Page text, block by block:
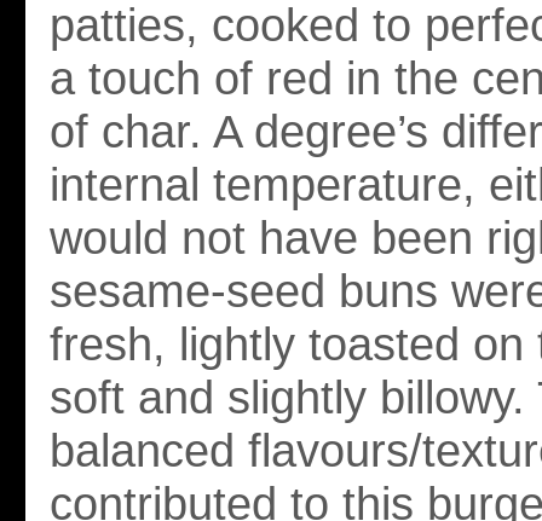
patties, cooked to
a touch of red in the
of char. A degree’s
internal temperature,
would not have been
sesame-seed buns
fresh, lightly toasted on
soft and slightly
balanced flavours/
contributed to this